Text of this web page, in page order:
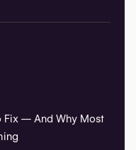
Fix — And Why Most